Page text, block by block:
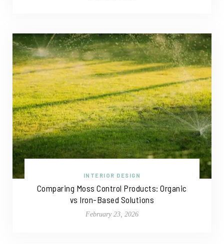
INTERIOR DESIGN
Comparing Moss Control Products: Organic
vs Iron-Based Solutions
February 23, 2026